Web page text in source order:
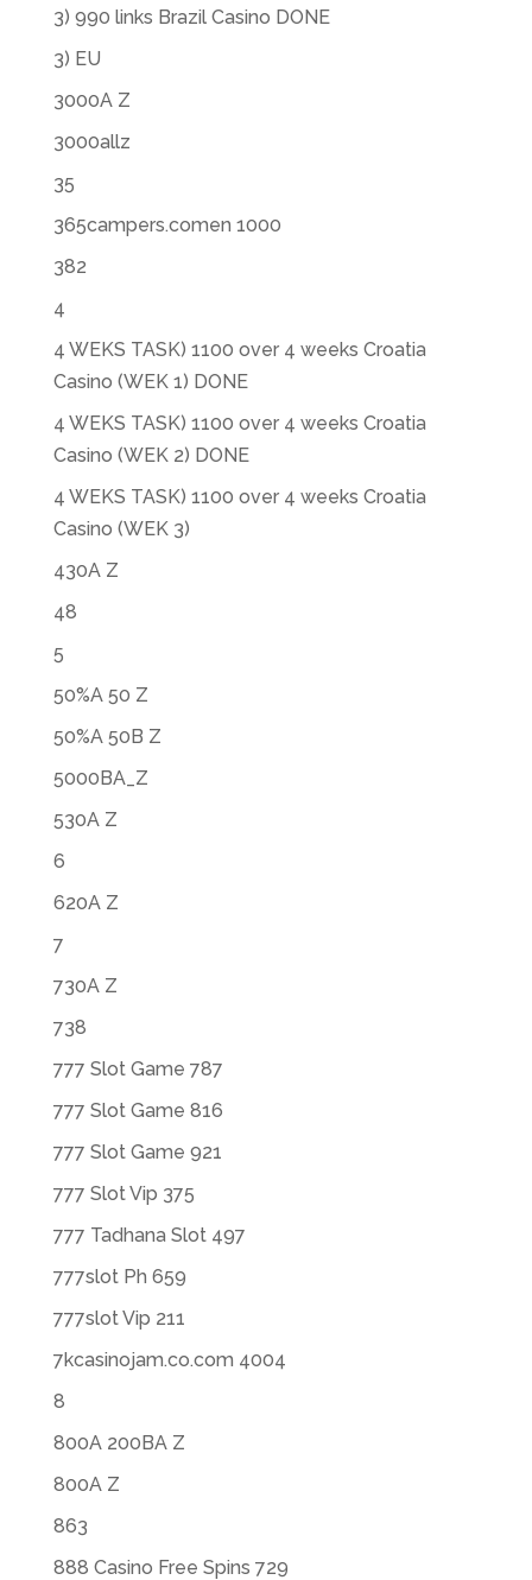
3) 990 links Brazil Casino DONE
3) EU
3000A Z
3000allz
35
365campers.comen 1000
382
4
4 WEKS TASK) 1100 over 4 weeks Croatia
Casino (WEK 1) DONE
4 WEKS TASK) 1100 over 4 weeks Croatia
Casino (WEK 2) DONE
4 WEKS TASK) 1100 over 4 weeks Croatia
Casino (WEK 3)
430A Z
48
5
50%A 50 Z
50%A 50B Z
5000BA_Z
530A Z
6
620A Z
7
730A Z
738
777 Slot Game 787
777 Slot Game 816
777 Slot Game 921
777 Slot Vip 375
777 Tadhana Slot 497
777slot Ph 659
777slot Vip 211
7kcasinojam.co.com 4004
8
800A 200BA Z
800A Z
863
888 Casino Free Spins 729